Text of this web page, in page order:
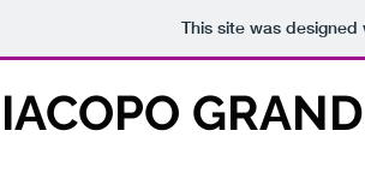
This site was designed
IACOPO